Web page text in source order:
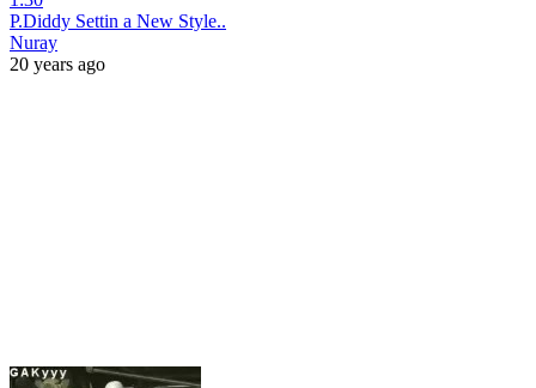
P.Diddy Settin a New Style..
Nuray
20 years ago